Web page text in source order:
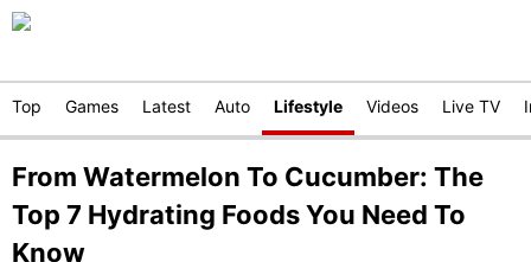
Top Games Latest Auto Lifestyle Videos Live TV
From Watermelon To Cucumber: The
Top 7 Hydrating Foods You Need To
Know